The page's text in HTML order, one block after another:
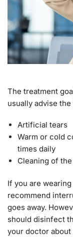
The treatment
usually advise
Artificial tears
Warm or cold
times daily
Cleaning of
If you are
recommend
goes away.
should disinfect
your doctor